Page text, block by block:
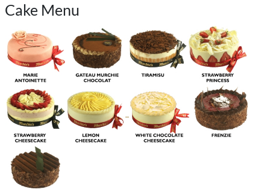
Cake Menu